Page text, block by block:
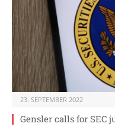
23. SEPTEMBER 2022
Gensler calls for SEC